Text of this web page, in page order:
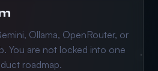
Ollama, OpenRouter, or
You are not locked into one
roadmap.